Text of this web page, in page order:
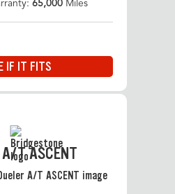
65,000 Miles
IF IT FITS
T ASCENT